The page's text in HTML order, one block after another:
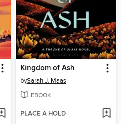
Kingdom of Ash
bySarah J. Maas
EBOOK
PLACE A HOLD